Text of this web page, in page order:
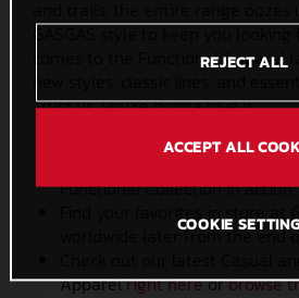
GASGAS style to keep you
comes to the Functional Apparel
Trust us, you’re gonna love it.
Functional Collection in action.
worldwide later from the end
Apparelright hereorbrowse
REJECT ALL
ACCEPT ALL
COOKIE